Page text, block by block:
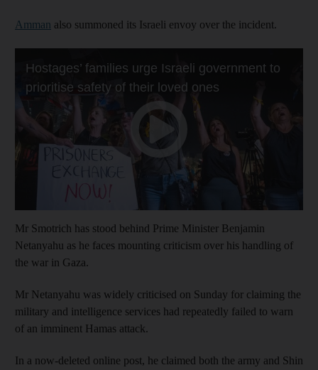
Amman also summoned its Israeli envoy over the incident.
Mr Smotrich has stood behind Prime Minister Benjamin
Netanyahu as he faces mounting criticism over his handling of
the war in Gaza.
Mr Netanyahu was widely criticised on Sunday for claiming the
military and intelligence services had repeatedly failed to warn
of an imminent Hamas attack.
In a now-deleted online post, he claimed both the army and Shin